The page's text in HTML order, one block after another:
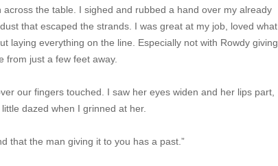
the table. I sighed and rubbed a hand over my already
that escaped the strands. I was great at my job, loved what
laying everything on the line. Especially not with Rowdy giving
from just a few feet away.
our fingers touched. I saw her eyes widen and her lips part,
dazed when I grinned at her.
that the man giving it to you has a past.”